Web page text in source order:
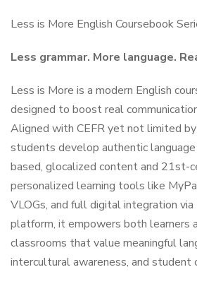
Less is More English Coursebook
Less grammar. More language.
Less is More is a modern English
designed to boost real
Aligned with CEFR yet not limited
students develop authentic
based, glocalized content and 21st-
personalized learning tools like
VLOGs, and full digital integration
platform, it empowers both learners
classrooms that value meaningful
intercultural awareness, and student